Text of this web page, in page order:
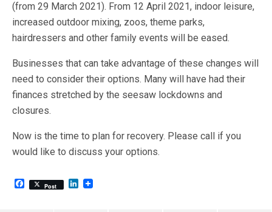
(from 29 March 2021). From 12 April 2021, indoor leisure,
increased outdoor mixing, zoos, theme parks,
hairdressers and other family events will be eased.
Businesses that can take advantage of these changes will
need to consider their options. Many will have had their
finances stretched by the seesaw lockdowns and
closures.
Now is the time to plan for recovery. Please call if you
would like to discuss your options.
F
Post
L